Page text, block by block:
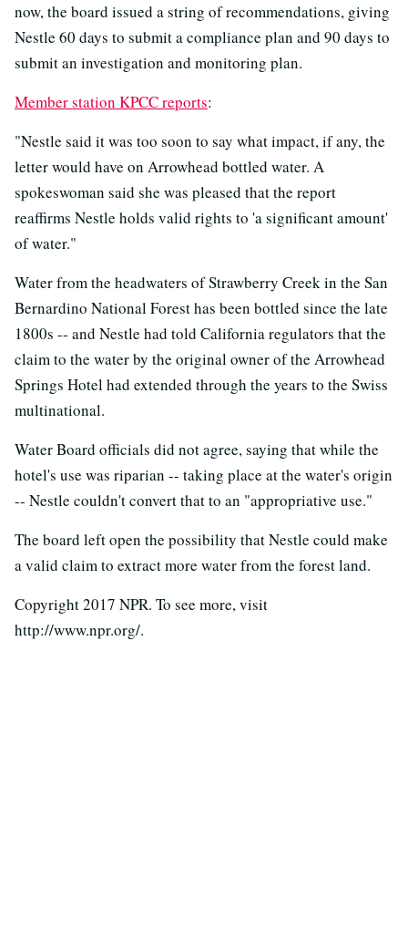
now, the board issued a string of recommendations, giving
Nestle 60 days to submit a compliance plan and 90 days to
submit an investigation and monitoring plan.
Member station KPCC reports:
"Nestle said it was too soon to say what impact, if any, the
letter would have on Arrowhead bottled water. A
spokeswoman said she was pleased that the report
reaffirms Nestle holds valid rights to 'a significant amount'
of water."
Water from the headwaters of Strawberry Creek in the San
Bernardino National Forest has been bottled since the late
1800s -- and Nestle had told California regulators that the
claim to the water by the original owner of the Arrowhead
Springs Hotel had extended through the years to the Swiss
multinational.
Water Board officials did not agree, saying that while the
hotel's use was riparian -- taking place at the water's origin
-- Nestle couldn't convert that to an "appropriative use."
The board left open the possibility that Nestle could make
a valid claim to extract more water from the forest land.
Copyright 2017 NPR. To see more, visit
http://www.npr.org/.